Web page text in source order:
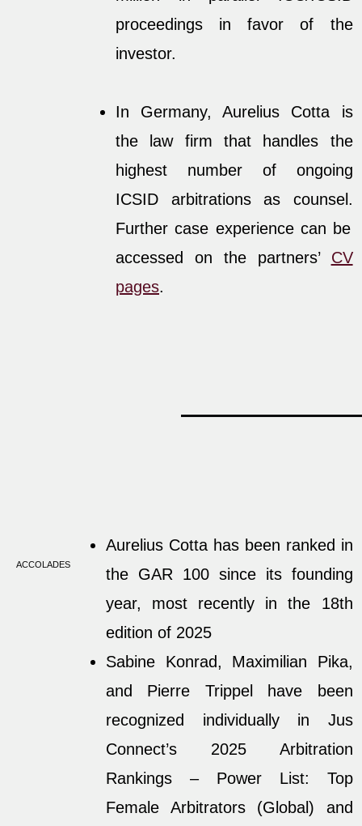
proceedings in favor of the
investor.
In Germany, Aurelius Cotta is
the law firm that handles the
highest number of ongoing
ICSID arbitrations as counsel.
Further case experience can be
accessed on the partners’ CV
pages.
ACCOLADES
Aurelius Cotta has been ranked in
the GAR 100 since its founding
year, most recently in the 18th
edition of 2025
Sabine Konrad, Maximilian Pika,
and Pierre Trippel have been
recognized individually in Jus
Connect’s 2025 Arbitration
Rankings – Power List: Top
Female Arbitrators (Global) and